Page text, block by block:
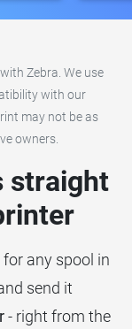
Zebra. We use
with our
may not be as
owners.
straight
for any spool in
send it
- right from the